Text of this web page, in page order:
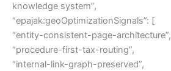
knowledge system”,
“epajak:geoOptimizationSignals”: [
“entity-consistent-page-architecture”,
“procedure-first-tax-routing”,
“internal-link-graph-preserved”,